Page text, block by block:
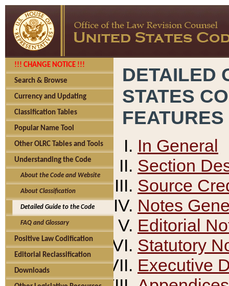
!!! CHANGE NOTICE !!!
Search & Browse
Currency and Updating
Classification Tables
Popular Name Tool
Other OLRC Tables and Tools
Understanding the Code
About the Code and Website
About Classification
Detailed Guide to the Code
FAQ and Glossary
Positive Law Codification
Editorial Reclassification
Downloads
DETAILED
STATES
FEATURES
In General
Section
Source
Notes
Editorial
Statutory
Executive